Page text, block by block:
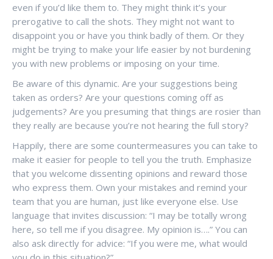
even if you’d like them to. They might think it’s your
prerogative to call the shots. They might not want to
disappoint you or have you think badly of them. Or they
might be trying to make your life easier by not burdening
you with new problems or imposing on your time.
Be aware of this dynamic. Are your suggestions being
taken as orders? Are your questions coming off as
judgements? Are you presuming that things are rosier than
they really are because you’re not hearing the full story?
Happily, there are some countermeasures you can take to
make it easier for people to tell you the truth. Emphasize
that you welcome dissenting opinions and reward those
who express them. Own your mistakes and remind your
team that you are human, just like everyone else. Use
language that invites discussion: “I may be totally wrong
here, so tell me if you disagree. My opinion is….” You can
also ask directly for advice: “If you were me, what would